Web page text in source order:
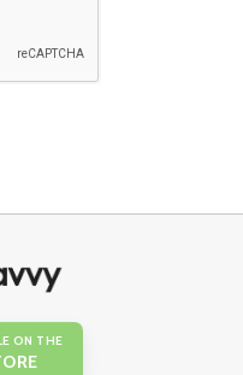
ON THE